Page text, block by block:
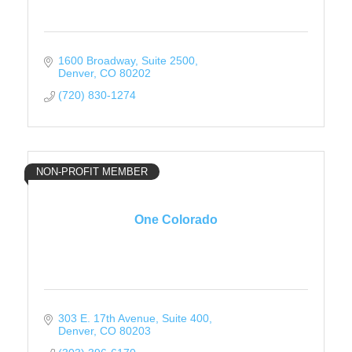
1600 Broadway Suite 2500
Denver CO 80202
(720) 830-1274
One Colorado
NON-PROFIT MEMBER
303 E. 17th Avenue
Suite 400
Denver CO 80203